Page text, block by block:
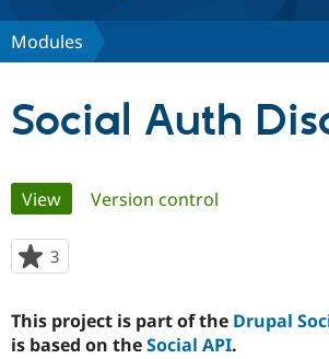
Discover Drupal
Community
Modules
Social Auth
Primary
tabs
View(active tab)
Version control
3
starred
project
This project is part of the Drupal
is based on theSocial API.